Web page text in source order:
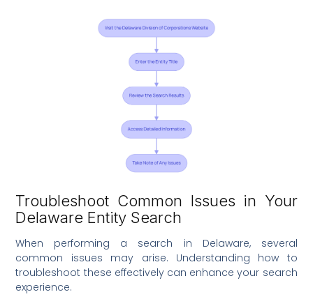
Troubleshoot Common Issues in Your
Delaware Entity Search
When performing a search in Delaware, several
common issues may arise. Understanding how to
troubleshoot these effectively can enhance your search
experience.